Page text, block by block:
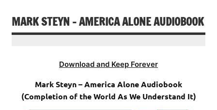
MARK STEYN – AMERICA ALONE AUDIOBOOK
Download and Keep Forever
Mark Steyn – America Alone Audiobook
(Completion of the World As We Understand It)